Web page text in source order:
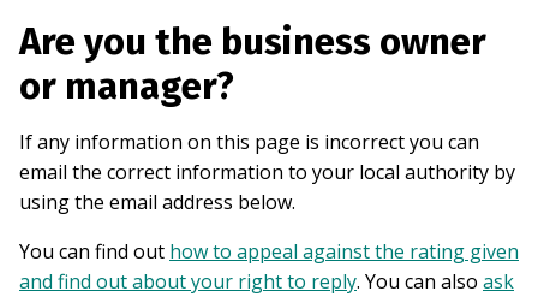
Are you the business owner
or manager?
If any information on this page is incorrect you can
email the correct information to your local authority by
using the email address below.
You can find out how to appeal against the rating given
and find out about your right to reply. You can also ask